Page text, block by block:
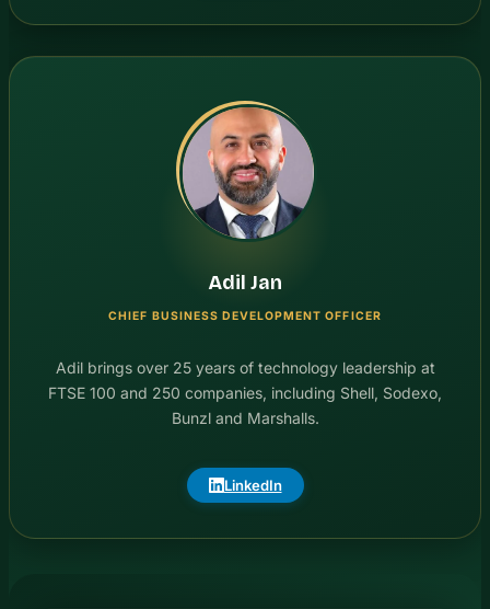
Adil Jan
CHIEF BUSINESS DEVELOPMENT OFFICER
Adil brings over 25 years of technology leadership at
FTSE 100 and 250 companies, including Shell, Sodexo,
Bunzl and Marshalls.
LinkedIn